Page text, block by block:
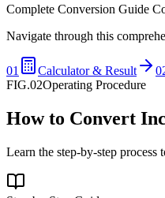
Complete Conversion Guide
Navigate through this
01 Calculator & Result
FIG.02Operating Procedure
How to Convert
Learn the step-by-step process